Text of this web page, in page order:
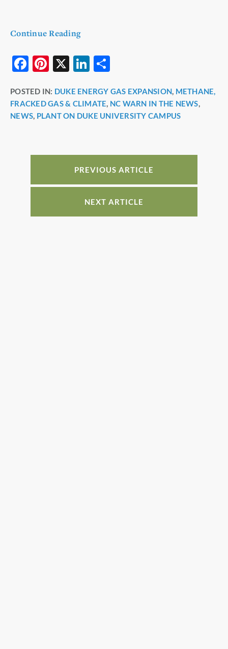
Continue Reading
F
c
e
Pi
er
e
X
Li
k
e
ar
e
POSTED IN: DUKE ENERGY GAS EXPANSION, METHANE,
FRACKED GAS & CLIMATE, NC WARN IN THE NEWS,
NEWS, PLANT ON DUKE UNIVERSITY CAMPUS
PREVIOUS ARTICLE
NEXT ARTICLE